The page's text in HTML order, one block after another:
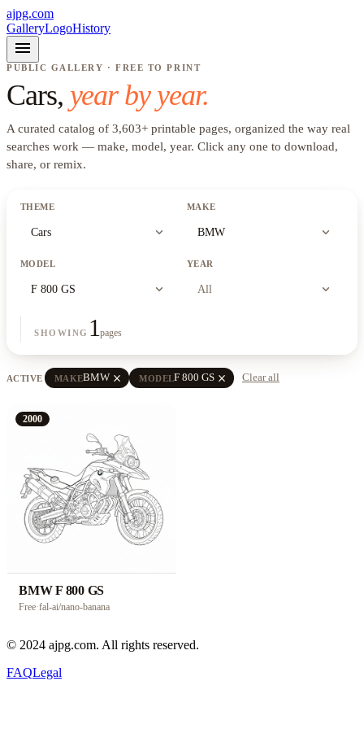
ajpg.com
GalleryLogoHistory
menu
PUBLIC GALLERY · FREE TO PRINT
Cars, year by year.
A curated catalog of 3,603+ printable pages, organized the way real
searches work — make, model, year. Click any one to download,
share, or remix.
THEME
Cars expand_more
MAKE
BMW expand_more
MODEL
F 800 GS expand_more
YEAR
All expand_more
SHOWING 1pages
ACTIVE MAKEBMW close MODELF 800 GS close Clear all
2000
BMW F 800 GS
Free·fal-ai/nano-banana
© 2024 ajpg.com. All rights reserved.
FAQLegal